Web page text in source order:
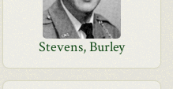
Stevens, Burley